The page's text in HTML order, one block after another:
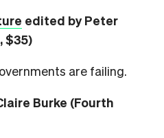
edited by Peter
$35)
are failing.
Burke (Fourth